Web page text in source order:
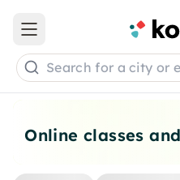
Online classes
Open main menu
Search for a city or